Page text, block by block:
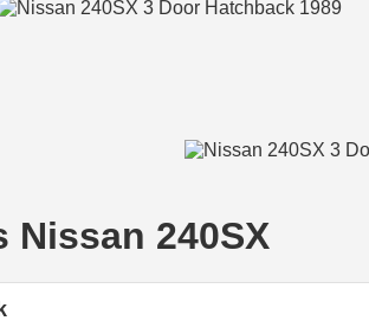
Nissan 240SX